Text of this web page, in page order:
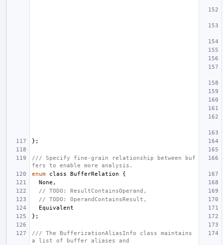
};
/// Specify fine-grain relationship between buf
fers to enable more analysis.
enum
class BufferRelation
{
None ,
// TODO: ResultContainsOperand,
// TODO: OperandContainsResult,
Equivalent
};
/// The BufferizationAliasInfo class maintains
a list of buffer aliases and